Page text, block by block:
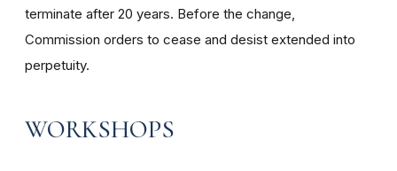
terminate after 20 years. Before the change,
Commission orders to cease and desist extended into
perpetuity.
WORKSHOPS